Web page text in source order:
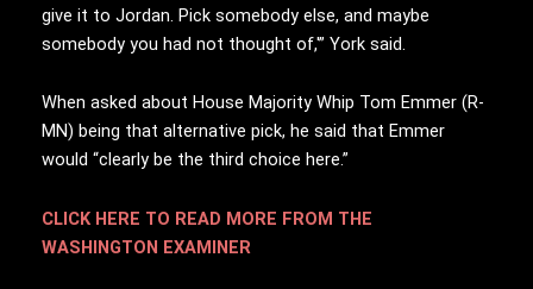
give it to Jordan. Pick somebody else, and maybe
somebody you had not thought of,'” York said.
When asked about House Majority Whip Tom Emmer (R-
MN) being that alternative pick, he said that Emmer
would “clearly be the third choice here.”
CLICK HERE TO READ MORE FROM THE
WASHINGTON EXAMINER